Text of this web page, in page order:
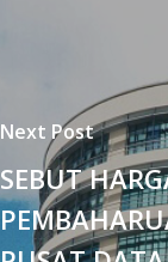
Next Post
SEBUT